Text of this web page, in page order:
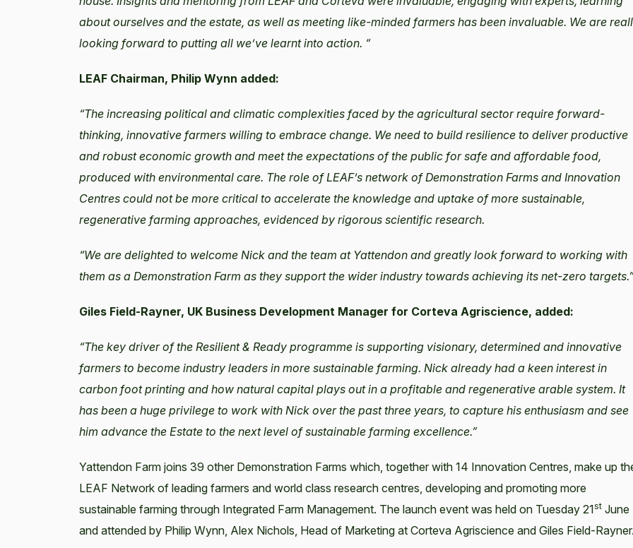
about ourselves and the estate, as well as meeting like-minded farmers has been invaluable. We are
looking forward to putting all we’ve learnt into action. “
LEAF Chairman, Philip Wynn added:
“The increasing political and climatic complexities faced by the agricultural sector require forward-
thinking, innovative farmers willing to embrace change. We need to build resilience to deliver productive
and robust economic growth and meet the expectations of the public for safe and affordable food,
produced with environmental care. The role of LEAF’s network of Demonstration Farms and Innovation
Centres could not be more critical to accelerate the knowledge and uptake of more sustainable,
regenerative farming approaches, evidenced by rigorous scientific research.
“We are delighted to welcome Nick and the team at Yattendon and greatly look forward to working with
them as a Demonstration Farm as they support the wider industry towards achieving its net-zero targets.”
Giles Field-Rayner, UK Business Development Manager for Corteva Agriscience, added:
“The key driver of the Resilient & Ready programme is supporting visionary, determined and innovative
farmers to become industry leaders in more sustainable farming. Nick already had a keen interest in
carbon foot printing and how natural capital plays out in a profitable and regenerative arable system. It
has been a huge privilege to work with Nick over the past three years, to capture his enthusiasm and see
him advance the Estate to the next level of sustainable farming excellence.”
Yattendon Farm joins 39 other Demonstration Farms which, together with 14 Innovation Centres, make up
LEAF Network of leading farmers and world class research centres, developing and promoting more
sustainable farming through Integrated Farm Management. The launch event was held on Tuesday 21st June
and attended by Philip Wynn, Alex Nichols, Head of Marketing at Corteva Agriscience and Giles Field-